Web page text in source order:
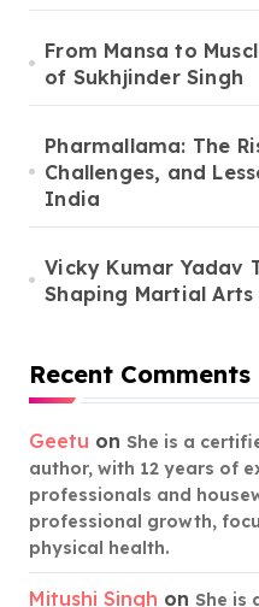
From Mansa to
of Sukhjinder Singh
Pharmallama: The
Challenges, and
India
Vicky Kumar Yadav
Shaping Martial
Recent Comments
Geetu on She is a
author, with 12 years of
professionals and
professional growth,
physical health.
Mitushi Singh on She is